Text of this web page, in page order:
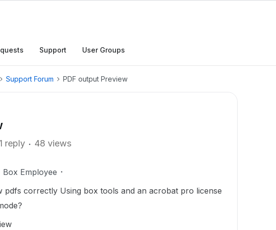
Support User Groups
Support Forum PDF output Preview
1 reply 48 views
Box Employee
pdfs correctly Using box tools and an acrobat pro license